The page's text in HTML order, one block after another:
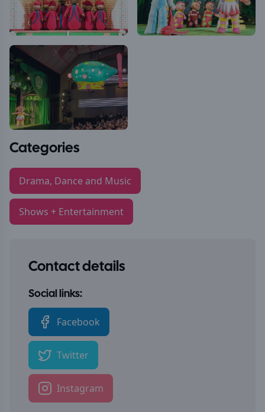
Categories
Drama, Dance and Music
Shows + Entertainment
Contact details
Social links:
Facebook
Twitter
Instagram